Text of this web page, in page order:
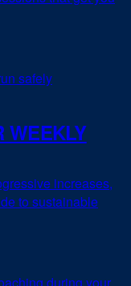
WEEKLY
increases,
to sustainable